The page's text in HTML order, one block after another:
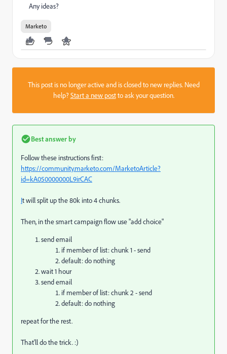
Any ideas?
Marketo
This post is no longer active and is closed to new replies. Need
help?Start a new postto ask your question.
Best answer by
Follow these instructions first:
https://community.marketo.com/MarketoArticle?
id=kA050000000L9irCAC
It will split up the 80k into 4 chunks.
Then, in the smart campaign flow use "add choice"
send email
if member of list: chunk 1 - send
default: do nothing
wait 1 hour
send email
if member of list: chunk 2 - send
default: do nothing
repeat for the rest.
That'll do the trick. :)